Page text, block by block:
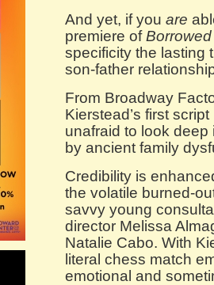
And yet, if you are
premiere ofBorrowed
specificity the lasting
son-father
From Broadway
Kierstead’s first
unafraid to look
by ancient family
Credibility is
the volatile burned-
savvy young
director Melissa
Natalie Cabo. With
literal chess match
emotional and